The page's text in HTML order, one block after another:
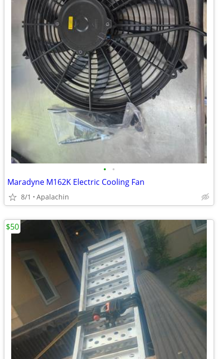
• •
Maradyne M162K Electric Cooling Fan
8/1 Apalachin
$50